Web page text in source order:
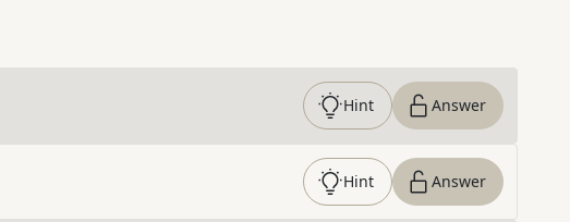
Hint Answer
Hint Answer